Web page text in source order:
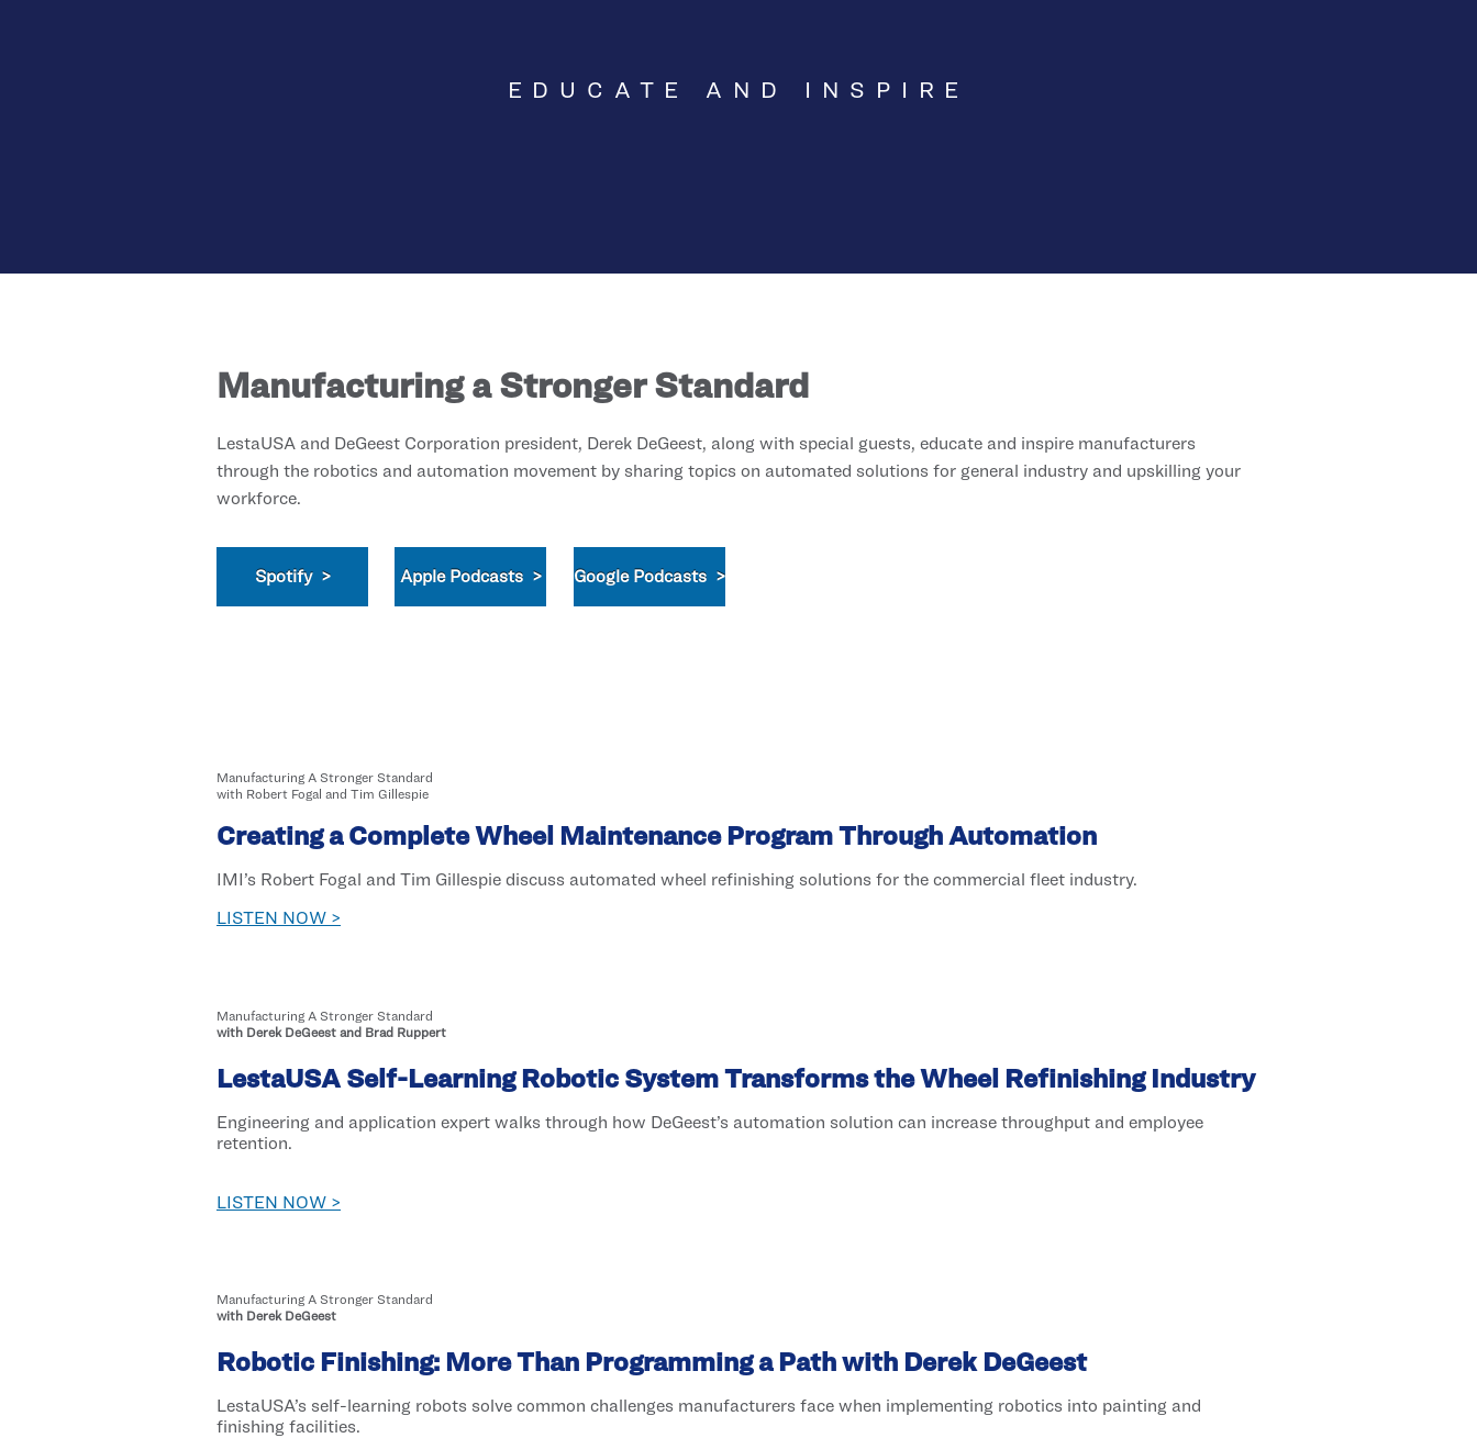
EDUCATE AND INSPIRE
Manufacturing a Stronger Standard
LestaUSA and DeGeest Corporation president, Derek DeGeest, along with special guests, educate and inspire manufacturers
through the robotics and automation movement by sharing topics on automated solutions for general industry and upskilling your
workforce.
Spotify > Apple Podcasts > Google Podcasts >
Manufacturing A Stronger Standard
with Robert Fogal and Tim Gillespie
Creating a Complete Wheel Maintenance Program Through Automation
IMI’s Robert Fogal and Tim Gillespie discuss automated wheel refinishing solutions for the commercial fleet industry.
LISTEN NOW >
Manufacturing A Stronger Standard
with Derek DeGeest and Brad Ruppert
LestaUSA Self-Learning Robotic System Transforms the Wheel Refinishing Industry
Engineering and application expert walks through how DeGeest’s automation solution can increase throughput and employee
retention.
LISTEN NOW >
Manufacturing A Stronger Standard
with Derek DeGeest
Robotic Finishing: More Than Programming a Path with Derek DeGeest
LestaUSA’s self-learning robots solve common challenges manufacturers face when implementing robotics into painting and
finishing facilities.